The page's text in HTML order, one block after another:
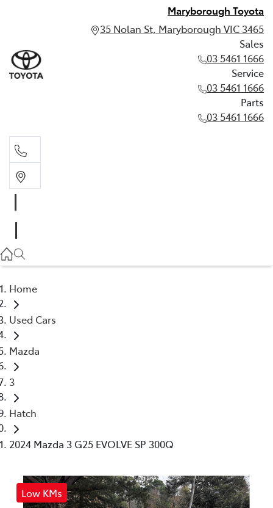
Maryborough Toyota
35 Nolan St, Maryborough VIC 3465
Sales
03 5461 1666
Service
03 5461 1666
Parts
03 5461 1666
03 5461 1666
Home
Used Cars
Mazda
3
Hatch
2024 Mazda 3 G25 EVOLVE SP 300Q
Low KMs